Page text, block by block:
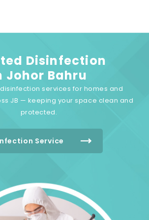
Disinfection
Johor Bahru
services for homes and
JB — keeping your space clean and
protected.
Service